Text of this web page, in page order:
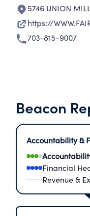
5746 UNION
https://
703-815-9007
Beacon
Accountability &
Financial
Revenue &